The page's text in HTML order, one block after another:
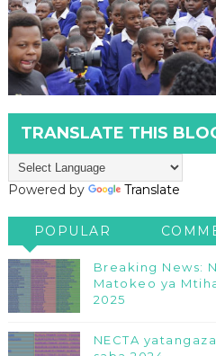
TRANSLATE THIS
Powered by Translate
POPULAR
Breaking News:
Matokeo ya
2025
NECTA